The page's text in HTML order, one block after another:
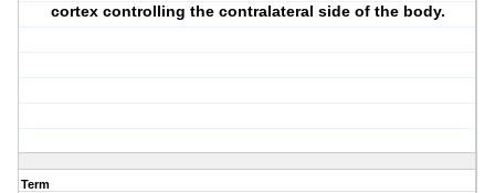
cortex controlling the contralateral side of the body.
Term